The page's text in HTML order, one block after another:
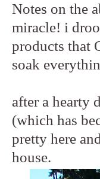
Notes on the
miracle! i
products that
soak
after a hearty
(which has
pretty here
house.